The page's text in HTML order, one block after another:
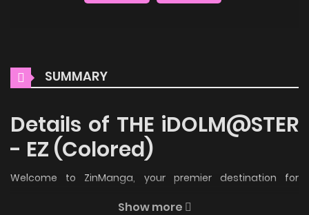
SUMMARY
Details of THE iDOLM@STER
- EZ (Colored)
Welcome to ZinManga, your premier destination for
Show more